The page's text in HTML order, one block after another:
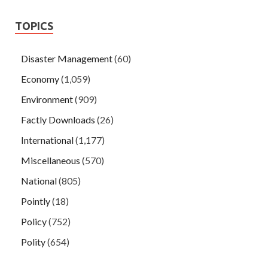
TOPICS
Disaster Management(60)
Economy(1,059)
Environment(909)
Factly Downloads (26)
International(1,177)
Miscellaneous (570)
National(805)
Pointly(18)
Policy(752)
Polity(654)